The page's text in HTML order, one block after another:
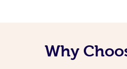
Why